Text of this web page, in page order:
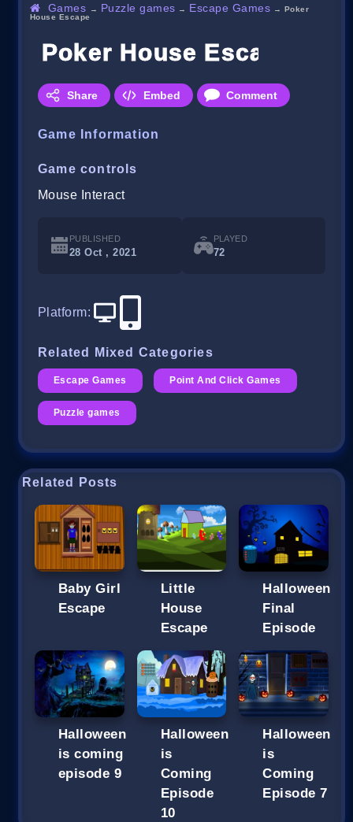
Games → Puzzle games → Escape Games → Poker
House Escape
Poker House Escape
Share Embed Comment
Game Information
Game controls
Mouse Interact
PUBLISHED
28 Oct , 2021
PLAYED
72
Platform:
Related Mixed Categories
Escape Games Point And Click Games
Puzzle games
Related Posts
Baby Girl
Escape
Little
House
Escape
Halloween
Final
Episode
Halloween
is coming
episode 9
Halloween
is
Coming
Episode
10
Halloween
is
Coming
Episode 7